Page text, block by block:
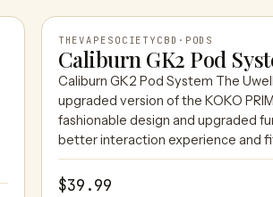
THEVAPESOCIETYCBD
THEVAPESOCIETYCBD · PODS
Caliburn GK2 Pod
Caliburn GK2 Pod System The
upgraded version of the KOKO
fashionable design and upgraded
better interaction experience and
$39.99